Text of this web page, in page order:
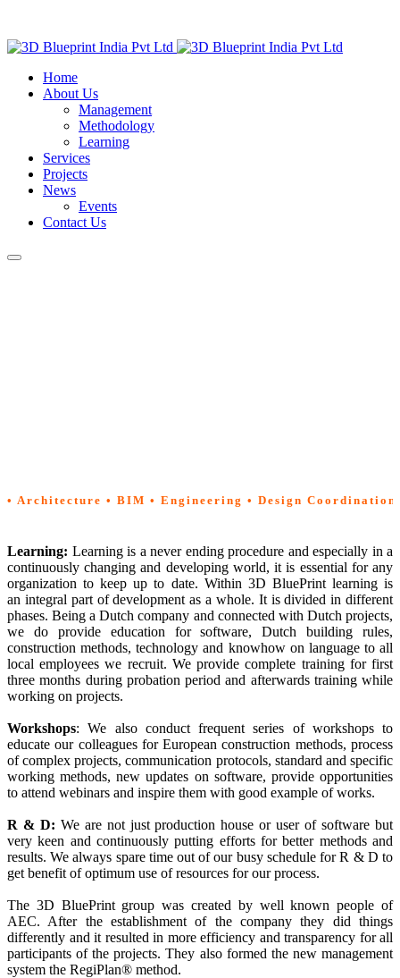
Home
About Us
Management
Methodology
Learning
Services
Projects
News
Events
Contact Us
• Architecture • BIM • Engineering • Design
Learning: Learning is a never ending procedure and especially in a
continuously changing and developing world, it is essential for any
organization to keep up to date. Within 3D BluePrint learning is
an integral part of development as a whole. It is divided in different
phases. Being a Dutch company and connected with Dutch projects,
we do provide education for software, Dutch building rules,
construction methods, technology and knowhow on language to all
local employees we recruit. We provide complete training for first
three months during probation period and afterwards training while
working on projects.
Workshops: We also conduct frequent series of workshops to
educate our colleagues for European construction methods, process
of complex projects, communication protocols, standard and specific
working methods, new updates on software, provide opportunities
to attend webinars and inspire them with good example of works.
R & D: We are not just production house or user of software but
very keen and continuously putting efforts for better methods and
results. We always spare time out of our busy schedule for R & D to
get benefit of optimum use of resources for our process.
The 3D BluePrint group was created by well known people of
AEC. After the establishment of the company they did things
differently and it resulted in more efficiency and transparency for all
participants of the projects. They also formed the new management
system the RegiPlan® method.